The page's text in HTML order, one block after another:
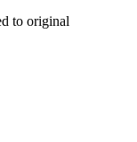
to original